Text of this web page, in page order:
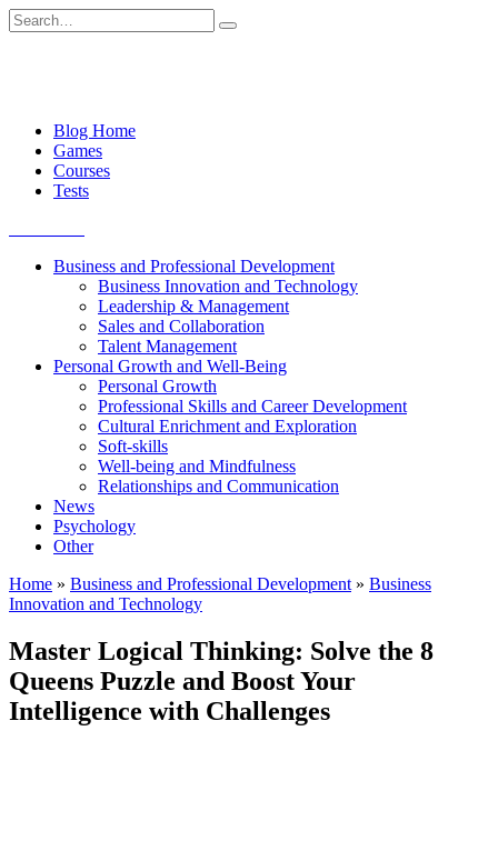
Skip
to
Search
for:
Blog Home
Games
Courses
Tests
Business and Professional Development
Business Innovation and Technology
Leadership & Management
Sales and Collaboration
Talent Management
Personal Growth and Well-Being
Personal Growth
Professional Skills and Career Development
Cultural Enrichment and Exploration
Soft-skills
Well-being and Mindfulness
Relationships and Communication
News
Psychology
Other
Home » Business and Professional Development » Business
Innovation and Technology
Master Logical Thinking: Solve the 8
Queens Puzzle and Boost Your
Intelligence with Challenges